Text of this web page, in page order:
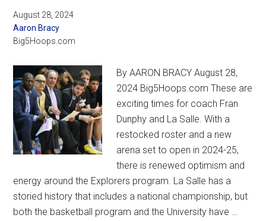
August 28, 2024
Aaron Bracy
Big5Hoops.com
By AARON BRACY August 28,
2024 Big5Hoops.com These are
exciting times for coach Fran
Dunphy and La Salle. With a
restocked roster and a new
arena set to open in 2024-25,
there is renewed optimism and
energy around the Explorers program. La Salle has a
storied history that includes a national championship, but
both the basketball program and the University have …